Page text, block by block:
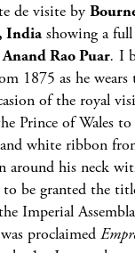
de visite by
India showing a
Rao Puar. I
1875 as he wears
of the royal
Prince of Wales
white ribbon
around his neck
to be granted the
Imperial
proclaimed